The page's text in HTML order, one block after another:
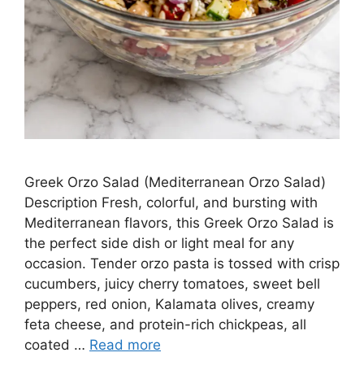
Greek Orzo Salad (Mediterranean Orzo Salad)
Description Fresh, colorful, and bursting with
Mediterranean flavors, this Greek Orzo Salad is
the perfect side dish or light meal for any
occasion. Tender orzo pasta is tossed with crisp
cucumbers, juicy cherry tomatoes, sweet bell
peppers, red onion, Kalamata olives, creamy
feta cheese, and protein-rich chickpeas, all
coated … Read more